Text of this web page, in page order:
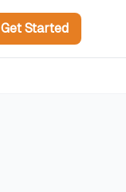
Get Started